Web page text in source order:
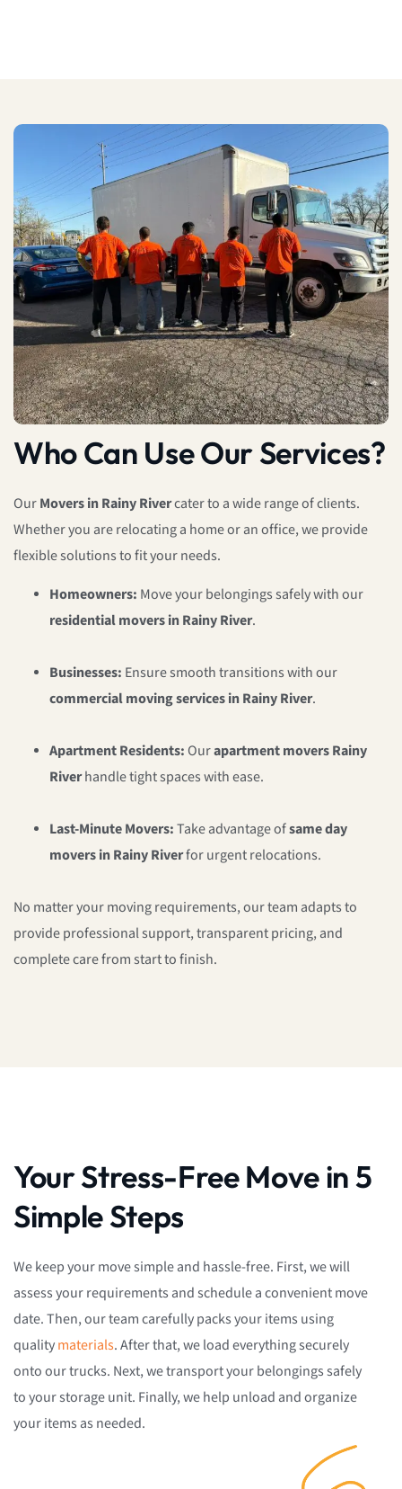
Who Can Use Our Services?
OurMovers in Rainy Rivercater to a wide range of clients.
Whether you are relocating a home or an office, we provide
flexible solutions to fit your needs.
Homeowners: Move your belongings safely with our
residential movers in Rainy River.
Businesses: Ensure smooth transitions with our
commercial moving services in Rainy River.
Apartment Residents:Ourapartment movers Rainy
Riverhandle tight spaces with ease.
Last-Minute Movers:Take advantage ofsame day
movers in Rainy Riverfor urgent relocations.
No matter your moving requirements, our team adapts to
provide professional support, transparent pricing, and
complete care from start to finish.
Your Stress-Free Move in 5
Simple Steps
We keep your move simple and hassle-free. First, we will
assess your requirements and schedule a convenient move
date. Then, our team carefully packs your items using
qualitymaterials. After that, we load everything securely
onto our trucks. Next, we transport your belongings safely
to your storage unit. Finally, we help unload and organize
your items as needed.